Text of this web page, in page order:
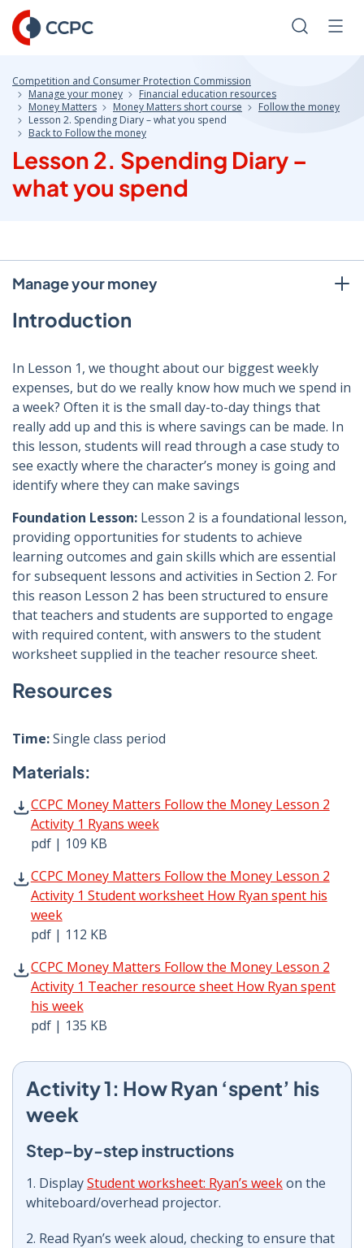
Skip
to
Content
Search
Competition and Consumer Protection Commission
Manage your money
Financial education resources
Money Matters
Money Matters short course
Follow the money
Lesson 2. Spending Diary – what you spend
Back to Follow the money
Lesson 2. Spending Diary –
what you spend
Manage your money
Introduction
In Lesson 1, we thought about our biggest weekly
expenses, but do we really know how much we spend in
a week? Often it is the small day-to-day things that
really add up and this is where savings can be made. In
this lesson, students will read through a case study to
see exactly where the character’s money is going and
identify where they can make savings
Foundation Lesson: Lesson 2 is a foundational lesson,
providing opportunities for students to achieve
learning outcomes and gain skills which are essential
for subsequent lessons and activities in Section 2. For
this reason Lesson 2 has been structured to ensure
that teachers and students are supported to engage
with required content, with answers to the student
worksheet supplied in the teacher resource sheet.
Resources
Time:Single class period
Materials:
CCPC Money Matters Follow the Money Lesson 2
Activity 1 Ryans week
pdf | 109 KB
CCPC Money Matters Follow the Money Lesson 2
CCPC Money Matters Follow the Money Lesson 2
Activity 1 Student worksheet How Ryan spent his
week
pdf | 112 KB
CCPC Money Matters Follow the Money Lesson 2
CCPC Money Matters Follow the Money Lesson 2
Activity 1 Teacher resource sheet How Ryan spent
his week
pdf | 135 KB
CCPC Money Matters Follow the Money Lesson 2
Activity 1: How Ryan ‘spent’ his
week
Step-by-step instructions
1. DisplayStudent worksheet: Ryan’s weekon the
whiteboard/overhead projector.
2. Read Ryan’s week aloud, checking to ensure that